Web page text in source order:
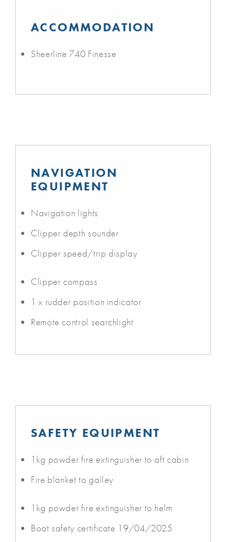
ACCOMMODATION
Sheerline 740 Finesse
NAVIGATION
EQUIPMENT
Navigation lights
Clipper depth sounder
Clipper speed/trip display
Clipper compass
1 x rudder position indicator
Remote control searchlight
SAFETY EQUIPMENT
1kg powder fire extinguisher to aft cabin
Fire blanket to galley
1kg powder fire extinguisher to helm
Boat safety certificate 19/04/2025